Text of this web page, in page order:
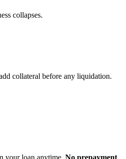
collapses.
collateral before any liquidation.